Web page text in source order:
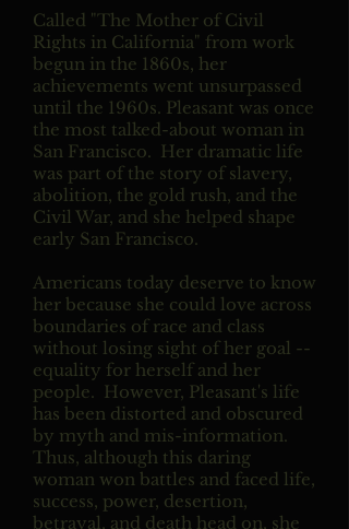
Called "The Mother of Civil
Rights in California" from work
begun in the 1860s, her
achievements went unsurpassed
until the 1960s. Pleasant was once
the most talked-about woman in
San Francisco. Her dramatic life
was part of the story of slavery,
abolition, the gold rush, and the
Civil War, and she helped shape
early San Francisco.
Americans today deserve to know
her because she could love across
boundaries of race and class
without losing sight of her goal --
equality for herself and her
people. However, Pleasant's life
has been distorted and obscured
by myth and mis-information.
Thus, although this daring
woman won battles and faced life,
success, power, desertion,
betrayal, and death head on, she